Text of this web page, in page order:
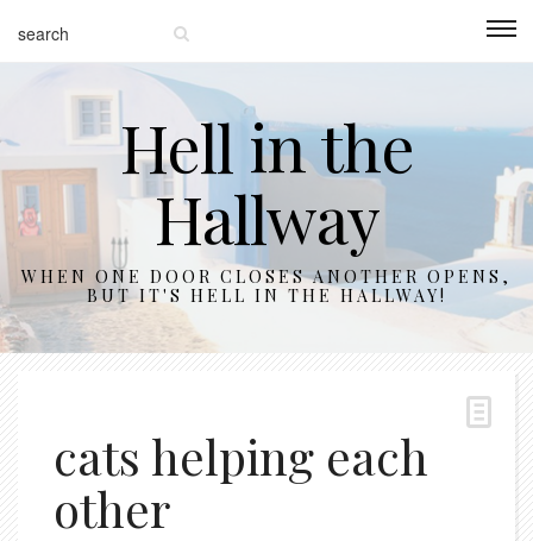
Hell in the
Hallway
WHEN ONE DOOR CLOSES ANOTHER OPENS,
BUT IT'S HELL IN THE HALLWAY!
cats helping each
other